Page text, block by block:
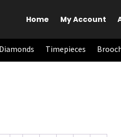
Home My Account
Timepieces